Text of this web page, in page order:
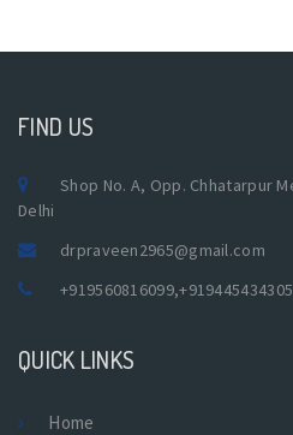
FIND US
Shop No. A, Opp. Chhatarpur
Delhi
drpraveen2965@gmail.com
+919560816099,+919445434305
QUICK LINKS
Home